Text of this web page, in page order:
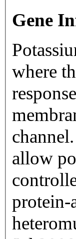
Gene
where
allow
protein-